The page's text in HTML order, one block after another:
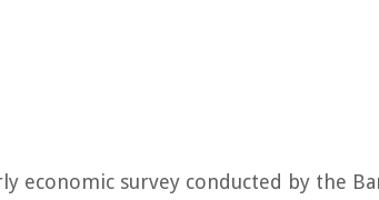
economic survey conducted by the